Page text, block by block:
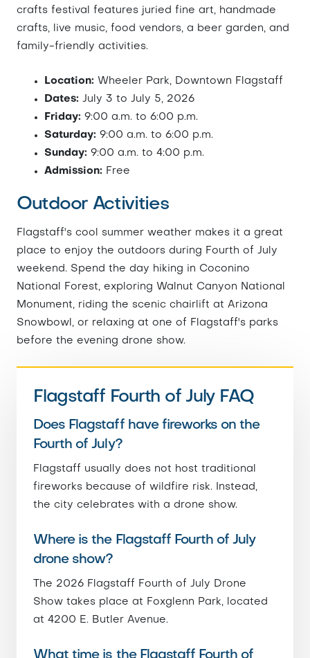
crafts festival features juried fine art, handmade
crafts, live music, food vendors, a beer garden, and
family-friendly activities.
Location: Wheeler Park, Downtown Flagstaff
Dates: July 3 to July 5, 2026
Friday: 9:00 a.m. to 6:00 p.m.
Saturday: 9:00 a.m. to 6:00 p.m.
Sunday: 9:00 a.m. to 4:00 p.m.
Admission: Free
Outdoor Activities
Flagstaff's cool summer weather makes it a great
place to enjoy the outdoors during Fourth of July
weekend. Spend the day hiking in Coconino
National Forest, exploring Walnut Canyon National
Monument, riding the scenic chairlift at Arizona
Snowbowl, or relaxing at one of Flagstaff's parks
before the evening drone show.
Flagstaff Fourth of July FAQ
Does Flagstaff have fireworks on the
Fourth of July?
Flagstaff usually does not host traditional
fireworks because of wildfire risk. Instead,
the city celebrates with a drone show.
Where is the Flagstaff Fourth of July
drone show?
The 2026 Flagstaff Fourth of July Drone
Show takes place at Foxglenn Park, located
at 4200 E. Butler Avenue.
What time is the Flagstaff Fourth of